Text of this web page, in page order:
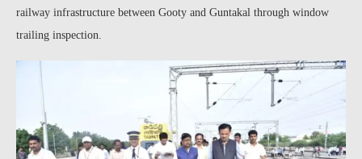
railway infrastructure between Gooty and Guntakal through window
trailing inspection.